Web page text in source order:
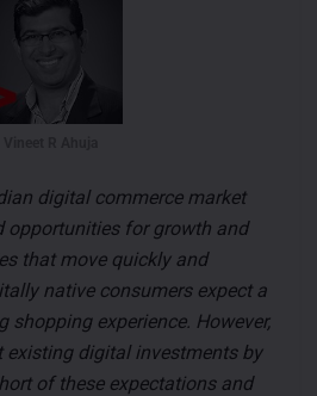
digital commerce market
opportunities for growth and
that move quickly and
native consumers expect a
shopping experience. However,
existing digital investments by
of these expectations and